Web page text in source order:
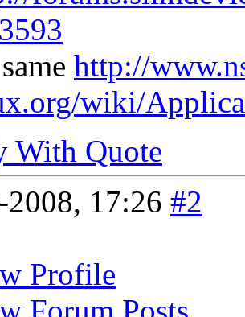
http://
wiki/
With Quote
17:26 #2
Profile